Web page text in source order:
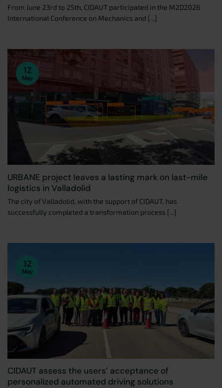
From June 23rd to 25th, CIDAUT participated in the M2D2026
International Conference on Mechanics and [...]
URBANE project leaves a lasting mark on last-mile
logistics in Valladolid
The city of Valladolid, with the support of CIDAUT, has
successfully completed a transformation process [...]
12
May
CIDAUT assess the users’ acceptance of
personalized automated driving solutions
12
May